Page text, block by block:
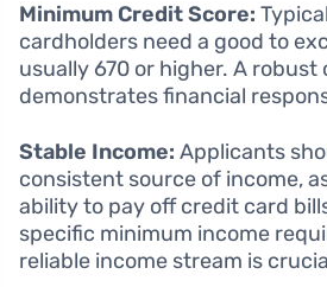
Minimum Credit Score:
cardholders need a good to
usually 670 or higher. A
demonstrates financial
Stable Income: Applicants
consistent source of income,
ability to pay off credit card
specific minimum income
reliable income stream is